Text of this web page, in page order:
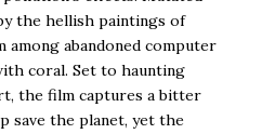
the hellish paintings of
among abandoned computer
coral. Set to haunting
the film captures a bitter
save the planet, yet the